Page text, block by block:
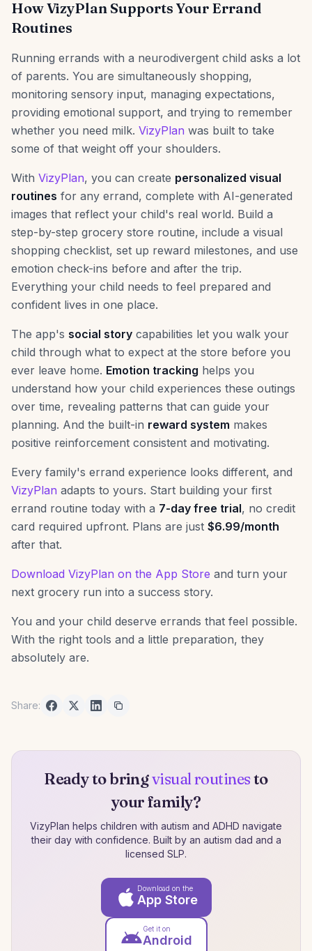
How VizyPlan Supports Your Errand
Routines
Running errands with a neurodivergent child asks a lot
of parents. You are simultaneously shopping,
monitoring sensory input, managing expectations,
providing emotional support, and trying to remember
whether you need milk. VizyPlan was built to take
some of that weight off your shoulders.
With VizyPlan, you can create personalized visual
routines for any errand, complete with AI-generated
images that reflect your child's real world. Build a
step-by-step grocery store routine, include a visual
shopping checklist, set up reward milestones, and use
emotion check-ins before and after the trip.
Everything your child needs to feel prepared and
confident lives in one place.
The app's social story capabilities let you walk your
child through what to expect at the store before you
ever leave home. Emotion tracking helps you
understand how your child experiences these outings
over time, revealing patterns that can guide your
planning. And the built-in reward system makes
positive reinforcement consistent and motivating.
Every family's errand experience looks different, and
VizyPlan adapts to yours. Start building your first
errand routine today with a 7-day free trial, no credit
card required upfront. Plans are just $6.99/month
after that.
Download VizyPlan on the App Store and turn your
next grocery run into a success story.
You and your child deserve errands that feel possible.
With the right tools and a little preparation, they
absolutely are.
Share:
Ready to bringvisual routinesto
your family?
VizyPlan helps children with autism and ADHD navigate
their day with confidence. Built by an autism dad and a
licensed SLP.
Download on the
App Store
Get it on
Android